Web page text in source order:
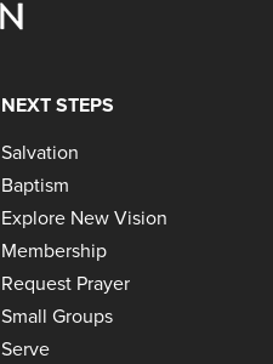
NEXT STEPS
Salvation
Baptism
Explore New Vision
Membership
Request Prayer
Small Groups
Serve